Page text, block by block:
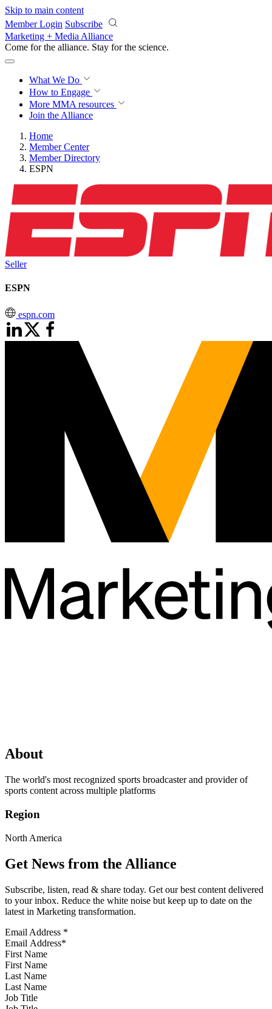
Skip to main content
Member Login Subscribe
Marketing + Media Alliance
Come for the alliance. Stay for the revolution.
What We Do
How to Engage
More MMA resources
Join the Alliance
Home
Member Center
Member Directory
ESPN
Seller
ESPN
espn.com
About
The world's most recognized sports broadcaster and provider of
sports content across multiple platforms
Region
North America
Get News from the Alliance
Subscribe, listen, read & share today. Get our best content delivered
to your inbox. Reduce the white noise but keep up to date on the
latest in Marketing transformation.
Email Address *
First Name
Last Name
Job Title